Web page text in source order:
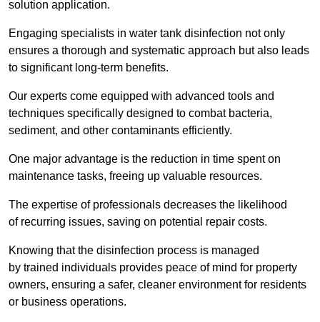
solution application.
Engaging specialists in water tank disinfection not only
ensures a thorough and systematic approach but also leads
to significant long-term benefits.
Our experts come equipped with advanced tools and
techniques specifically designed to combat bacteria,
sediment, and other contaminants efficiently.
One major advantage is the reduction in time spent on
maintenance tasks, freeing up valuable resources.
The expertise of professionals decreases the likelihood
of recurring issues, saving on potential repair costs.
Knowing that the disinfection process is managed
by trained individuals provides peace of mind for property
owners, ensuring a safer, cleaner environment for residents
or business operations.